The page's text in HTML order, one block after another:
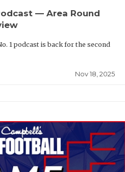
— Area Round
1 podcast is back for the second
Nov 18, 2025